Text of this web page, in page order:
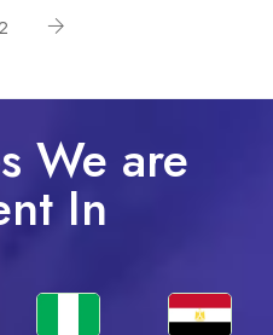
We are
In